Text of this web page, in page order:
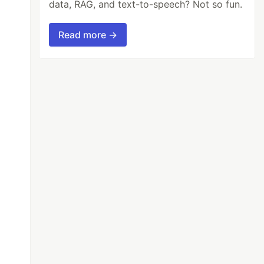
data, RAG, and text-to-speech? Not so fun.
Read more →